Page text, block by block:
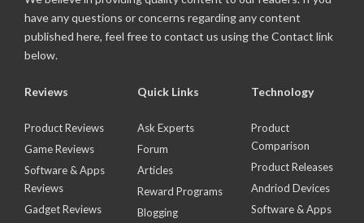
have any questions or concerns regarding any content
published here, feel free to contact us using the Contact link
below.
Reviews
Product Reviews
Game Reviews
Software & Apps
Reviews
Gadget Reviews
Quick Links
Ask Experts
Forum
Articles
Reward Programs
Blogging
Technology
Product
Comparison
Product Releases
Andriod Devices
Software & Apps